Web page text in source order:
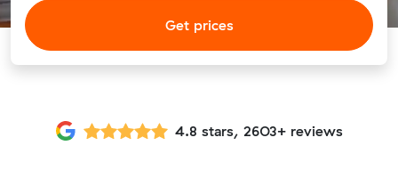
Get prices
4.8 stars, 2603+ reviews